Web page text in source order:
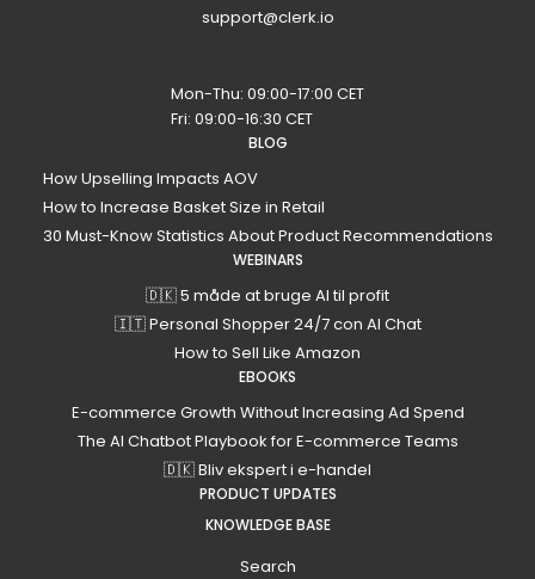
support@clerk.io
Mon-Thu: 09:00-17:00 CET
Fri: 09:00-16:30 CET
BLOG
How Upselling Impacts AOV
How to Increase Basket Size in Retail
30 Must-Know Statistics About Product Recommendations
WEBINARS
🇩🇰 5 måde at bruge AI til profit
🇮🇹 Personal Shopper 24/7 con AI Chat
How to Sell Like Amazon
EBOOKS
E-commerce Growth Without Increasing Ad Spend
The AI Chatbot Playbook for E-commerce Teams
🇩🇰 Bliv ekspert i e-handel
PRODUCT UPDATES
KNOWLEDGE BASE
Search